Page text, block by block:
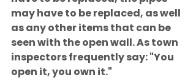
may have to be replaced, as well
as any other items that can be
seen with the open wall. As town
inspectors frequently say: "You
open it, you own it."